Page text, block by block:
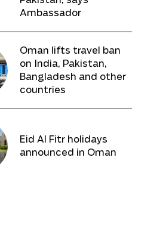
Ambassador
Oman lifts travel ban
on India, Pakistan,
Bangladesh and other
countries
Eid Al Fitr holidays
announced in Oman